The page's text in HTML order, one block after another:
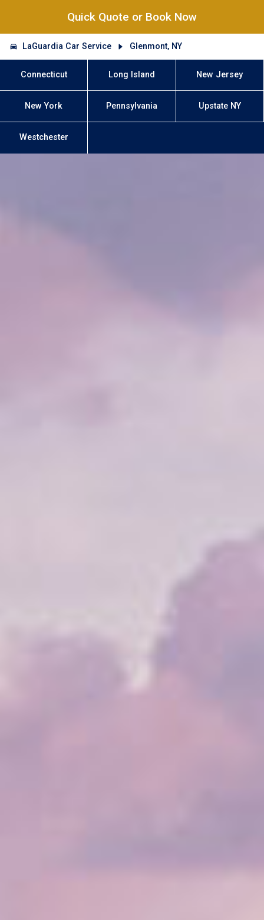
Quick Quote or Book Now
LaGuardia Car Service Glenmont, NY
Connecticut Long Island New Jersey
New York Pennsylvania Upstate NY
Westchester